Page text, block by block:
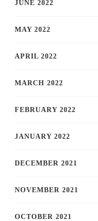
JUNE 2022
MAY 2022
APRIL 2022
MARCH 2022
FEBRUARY 2022
JANUARY 2022
DECEMBER 2021
NOVEMBER 2021
OCTOBER 2021